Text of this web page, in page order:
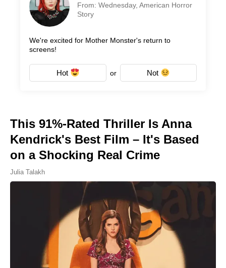
From: Wednesday, American Horror
Story
We're excited for Mother Monster's return to
screens!
Hot or Not
This 91%-Rated Thriller Is Anna
Kendrick's Best Film – It's Based
on a Shocking Real Crime
Julia Talakh